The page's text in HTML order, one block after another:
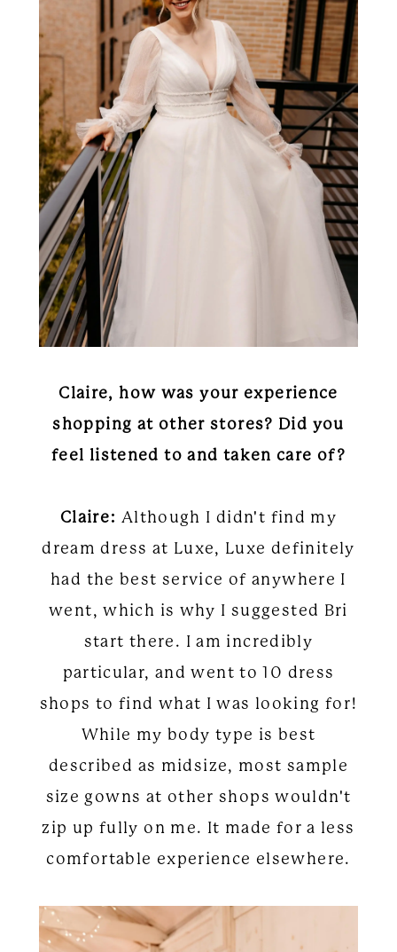
Claire, how was your experience
shopping at other stores? Did you
feel listened to and taken care of?
Claire: Although I didn't find my
dream dress at Luxe, Luxe definitely
had the best service of anywhere I
went, which is why I suggested Bri
start there. I am incredibly
particular, and went to 10 dress
shops to find what I was looking for!
While my body type is best
described as midsize, most sample
size gowns at other shops wouldn't
zip up fully on me. It made for a less
comfortable experience elsewhere.